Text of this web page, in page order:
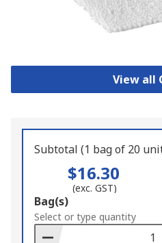
View all
Subtotal (1 bag of 20
$16.30
(exc. GST)
Add
to
Basket
Bag(s)
Select or type quantity